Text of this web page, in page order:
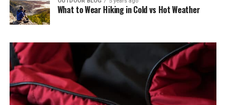
What to Wear Hiking in Cold vs Hot Weather